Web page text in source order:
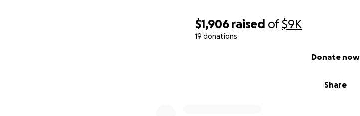
$1,906 raised of$9K
19 donations
Share
Donate now